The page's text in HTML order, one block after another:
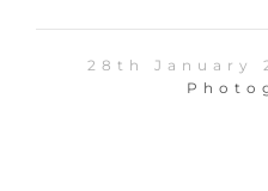
28th January